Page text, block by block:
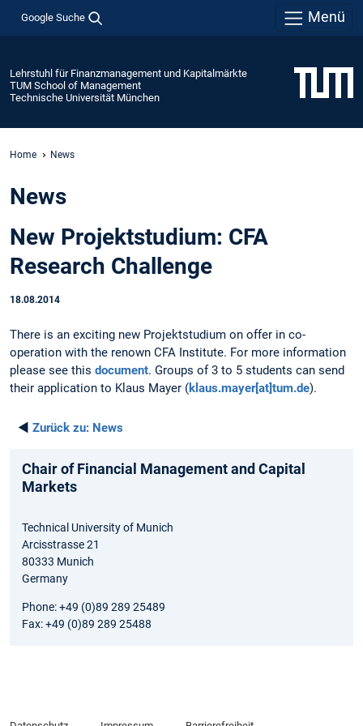
Google Suche Menü
Lehrstuhl für Finanzmanagement und Kapitalmärkte
TUM School of Management
Technische Universität München
Home News
News
New Projektstudium: CFA
Research Challenge
18.08.2014
There is an exciting new Projektstudium on offer in co-
operation with the renown CFA Institute. For more information
please see this document. Groups of 3 to 5 students can send
their application to Klaus Mayer (klaus.mayer[at]tum.de).
◄ Zurück zu: News
Chair of Financial Management and Capital
Markets
Technical University of Munich
Arcisstrasse 21
80333 Munich
Germany
Phone: +49 (0)89 289 25489
Fax: +49 (0)89 289 25488